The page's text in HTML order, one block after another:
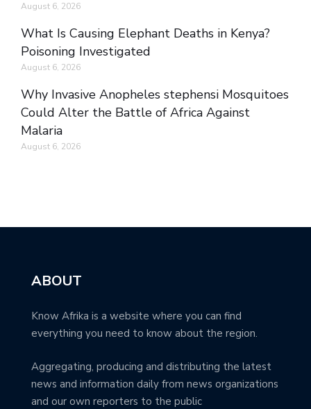
August 6, 2026
What Is Causing Elephant Deaths in Kenya?
Poisoning Investigated
August 6, 2026
Why Invasive Anopheles stephensi Mosquitoes
Could Alter the Battle of Africa Against
Malaria
August 6, 2026
ABOUT
Know Afrika is a website where you can find
everything you need to know about the region.
Aggregating, producing and distributing the latest
news and information daily from news organizations
and our own reporters to the public